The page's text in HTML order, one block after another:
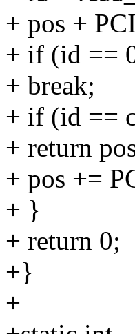
+ pos +
+ if (id ==
+ break;
+ if (id ==
+ return
+ pos +=
+ }
+ return 0;
+}
+